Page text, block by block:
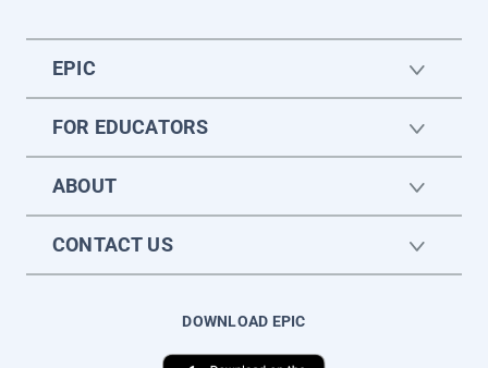
EPIC
FOR EDUCATORS
ABOUT
CONTACT US
DOWNLOAD EPIC